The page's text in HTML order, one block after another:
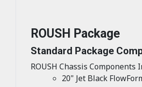
ROUSH Package
Standard Package
ROUSH Chassis Components
20" Jet Black